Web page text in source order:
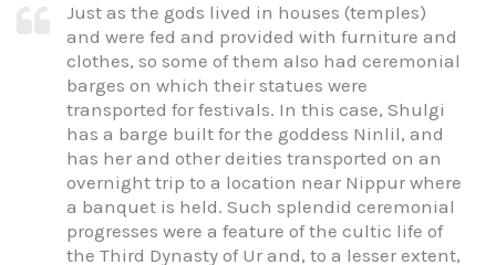
Just as the gods lived in houses (temples)
and were fed and provided with furniture and
clothes, so some of them also had ceremonial
barges on which their statues were
transported for festivals. In this case, Shulgi
has a barge built for the goddess Ninlil, and
has her and other deities transported on an
overnight trip to a location near Nippur where
a banquet is held. Such splendid ceremonial
progresses were a feature of the cultic life of
the Third Dynasty of Ur and, to a lesser extent,